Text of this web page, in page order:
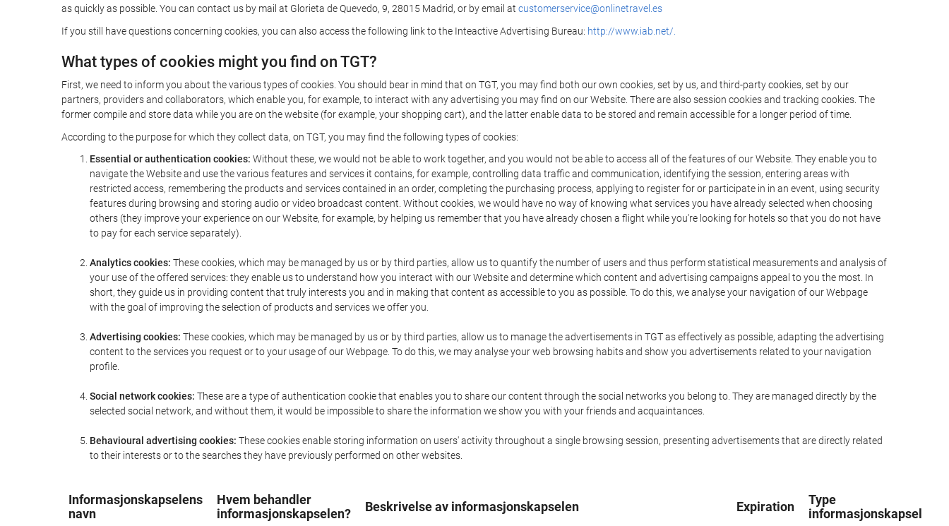
as quickly as possible. You can contact us by mail at Glorieta de Quevedo, 9, 28015 Madrid, or by email at customerservice@onlinetravel.es
If you still have questions concerning cookies, you can also access the following link to the Inteactive Advertising Bureau: http://www.iab.net/.
What types of cookies might you find on TGT?
First, we need to inform you about the various types of cookies. You should bear in mind that on TGT, you may find both our own cookies, set by us, and third-party cookies, set by our
partners, providers and collaborators, which enable you, for example, to interact with any advertising you may find on our Website. There are also session cookies and tracking cookies. The
former compile and store data while you are on the website (for example, your shopping cart), and the latter enable data to be stored and remain accessible for a longer period of time.
According to the purpose for which they collect data, on TGT, you may find the following types of cookies:
Essential or authentication cookies: Without these, we would not be able to work together, and you would not be able to access all of the features of our Website. They enable you to
navigate the Website and use the various features and services it contains, for example, controlling data traffic and communication, identifying the session, entering areas with
restricted access, remembering the products and services contained in an order, completing the purchasing process, applying to register for or participate in in an event, using security
features during browsing and storing audio or video broadcast content. Without cookies, we would have no way of knowing what services you have already selected when choosing
others (they improve your experience on our Website, for example, by helping us remember that you have already chosen a flight while you're looking for hotels so that you do not have
to pay for each service separately).
Analytics cookies: These cookies, which may be managed by us or by third parties, allow us to quantify the number of users and thus perform statistical measurements and analysis of
your use of the offered services: they enable us to understand how you interact with our Website and determine which content and advertising campaigns appeal to you the most. In
short, they guide us in providing content that truly interests you and in making that content as accessible to you as possible. To do this, we analyse your navigation of our Webpage
with the goal of improving the selection of products and services we offer you.
Advertising cookies: These cookies, which may be managed by us or by third parties, allow us to manage the advertisements in TGT as effectively as possible, adapting the advertising
content to the services you request or to your usage of our Webpage. To do this, we may analyse your web browsing habits and show you advertisements related to your navigation
profile.
Social network cookies: These are a type of authentication cookie that enables you to share our content through the social networks you belong to. They are managed directly by the
selected social network, and without them, it would be impossible to share the information we show you with your friends and acquaintances.
Behavioural advertising cookies: These cookies enable storing information on users' activity throughout a single browsing session, presenting advertisements that are directly related
to their interests or to the searches they have previously performed on other websites.
Informasjonskapselens
navn
Hvem behandler
informasjonskapselen?
Beskrivelse av informasjonskapselen Expiration
Type
informasjonskapsel